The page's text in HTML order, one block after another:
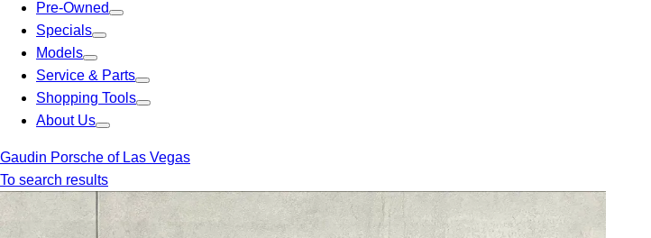
Pre-Owned
Specials
Models
Service & Parts
Shopping Tools
About Us
Gaudin Porsche of Las Vegas
To search results